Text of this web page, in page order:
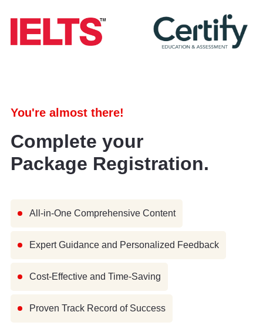
You're almost there!
Complete your
Package Registration.
All-in-One Comprehensive Content
Expert Guidance and Personalized Feedback
Cost-Effective and Time-Saving
Proven Track Record of Success